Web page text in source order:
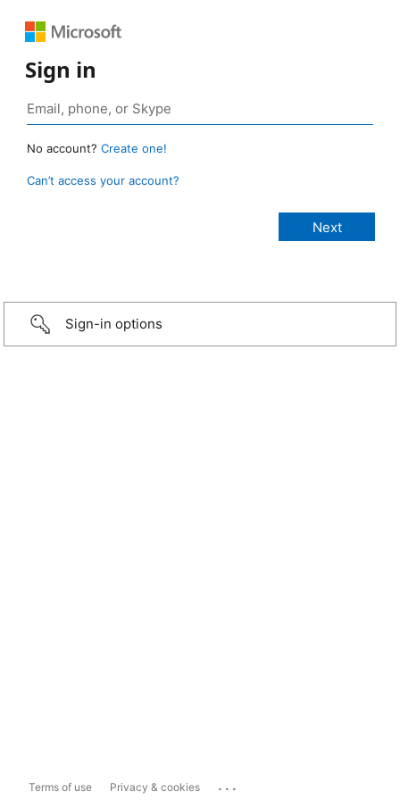
Sign in
No account? Create one!
Can’t access your account?
Sign-in options
Terms of use Privacy & cookies ...